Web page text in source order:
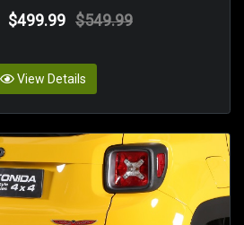
$499.99 $549.99
View Details